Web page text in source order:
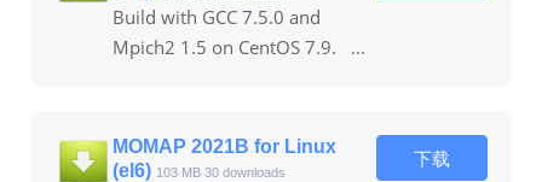
Build with GCC 7.5.0 and
Mpich2 1.5 on CentOS 7.9. ...
MOMAP 2021B for Linux
(el6) 103 MB 30 downloads
下载